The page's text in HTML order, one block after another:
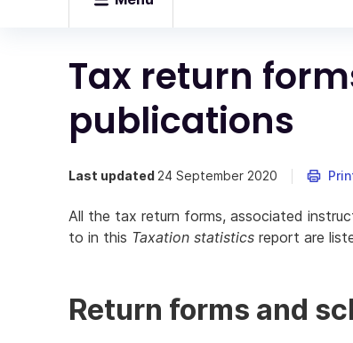
Tax return
publications
Last updated 24 September 2020
All the tax return forms, associated
to in this Taxation statistics report are
Return forms and